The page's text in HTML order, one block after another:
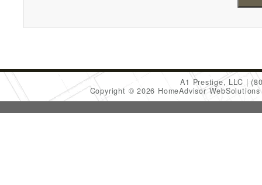
A1 Prestige, LLC
Copyright © 2026 HomeAdvisor